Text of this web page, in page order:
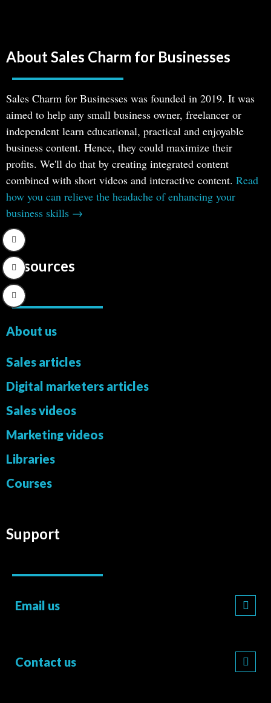
About Sales Charm for Businesses
Sales Charm for Businesses was founded in 2019. It was
aimed to help any small business owner, freelancer or
independent learn educational, practical and enjoyable
business content. Hence, they could maximize their
profits. We'll do that by creating integrated content
combined with short videos and interactive content. Read
how you can relieve the headache of enhancing your
business skills →
Resources
About us
Sales articles
Digital marketers articles
Sales videos
Marketing videos
Libraries
Courses
Support
Email us
Contact us